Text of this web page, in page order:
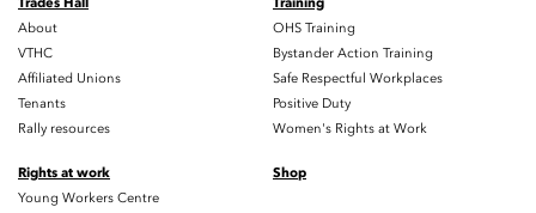
About
VTHC
Affiliated Unions
Tenants
Rally resources
OHS Training
Bystander Action Training
Safe Respectful Workplaces
Positive Duty
Women's Rights at Work
Rights at work
Young Workers Centre
Shop